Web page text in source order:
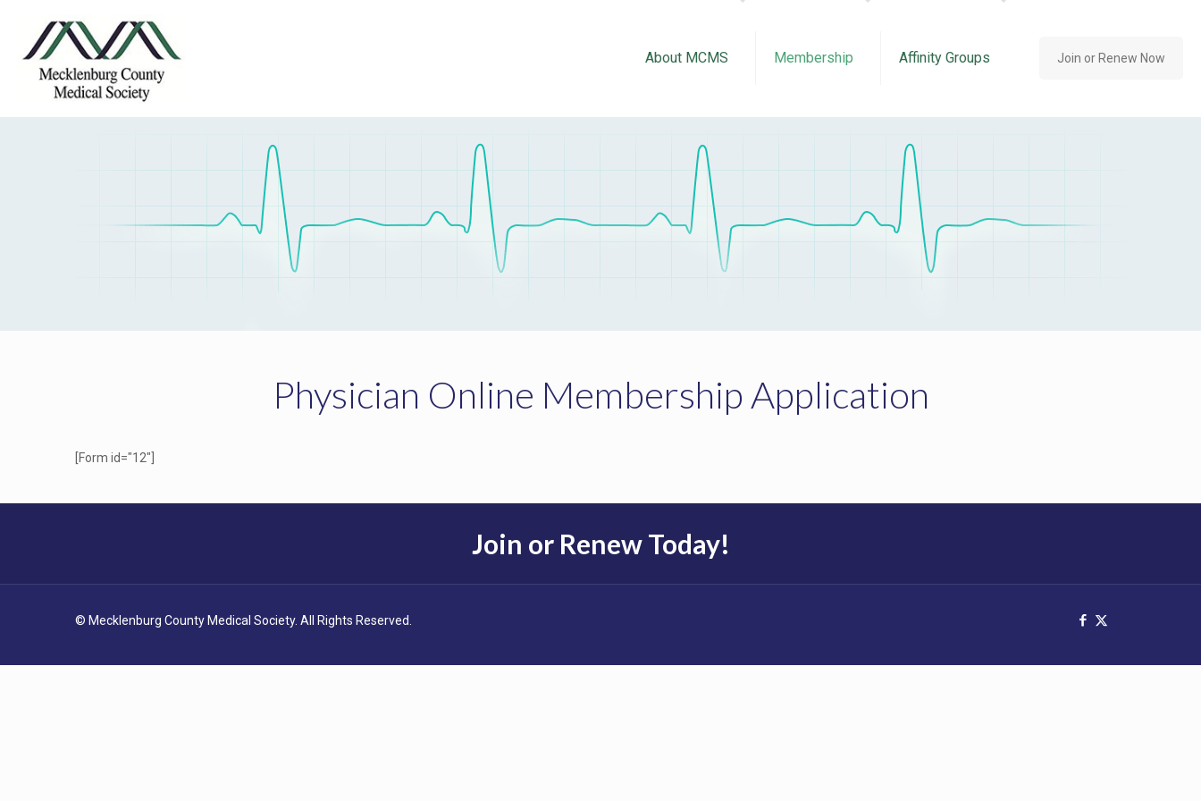
About MCMS Membership Affinity Groups Join or Renew Now
Physician Online Membership Application
[Form id="12"]
Join or Renew Today!
© Mecklenburg County Medical Society. All Rights Reserved.